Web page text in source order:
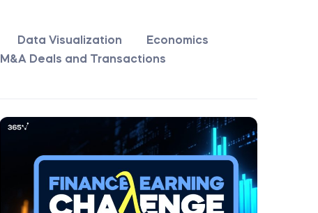
Data Visualization
Economics
M&A Deals and Transactions